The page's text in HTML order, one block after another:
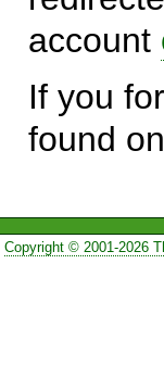
account
If you
found
Copyright © 2001-2026